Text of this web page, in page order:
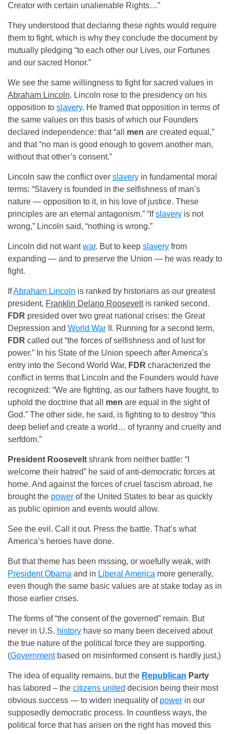
Creator with certain unalienable Rights…”
They understood that declaring these rights would require
them to fight, which is why they conclude the document by
mutually pledging “to each other our Lives, our Fortunes
and our sacred Honor.”
We see the same willingness to fight for sacred values in
Abraham Lincoln. Lincoln rose to the presidency on his
opposition to slavery. He framed that opposition in terms of
the same values on this basis of which our Founders
declared independence: that “all men are created equal,”
and that “no man is good enough to govern another man,
without that other’s consent.”
Lincoln saw the conflict over slavery in fundamental moral
terms: “Slavery is founded in the selfishness of man’s
nature — opposition to it, in his love of justice. These
principles are an eternal antagonism.” “Ifslavery is not
wrong,” Lincoln said, “nothing is wrong.”
Lincoln did not wantwar. But to keep slavery from
expanding — and to preserve the Union — he was ready to
fight.
IfAbraham Lincoln is ranked by historians as our greatest
president, Franklin Delano Rooseveltis ranked second.
FDR presided over two great national crises: the Great
Depression and World War II. Running for a second term,
FDR called out “the forces of selfishness and of lust for
power.” In his State of the Union speech after America’s
entry into the Second World War, FDR characterized the
conflict in terms that Lincoln and the Founders would have
recognized: “We are fighting, as our fathers have fought, to
uphold the doctrine that all men are equal in the sight of
God.” The other side, he said, is fighting to to destroy “this
deep belief and create a world… of tyranny and cruelty and
serfdom.”
President Roosevelt shrank from neither battle: “I
welcome their hatred” he said of anti-democratic forces at
home. And against the forces of cruel fascism abroad, he
brought the power of the United States to bear as quickly
as public opinion and events would allow.
See the evil. Call it out. Press the battle. That’s what
America’s heroes have done.
But that theme has been missing, or woefully weak, with
President Obama and in Liberal America more generally,
even though the same basic values are at stake today as in
those earlier crises.
The forms of “the consent of the governed” remain. But
never in U.S. history have so many been deceived about
the true nature of the political force they are supporting.
(Governmentbased on misinformed consent is hardly just.)
The idea of equality remains, but the Republican Party
has labored – the citizens united decision being their most
obvious success — to widen inequality of power in our
supposedly democratic process. In countless ways, the
political force that has arisen on the right has moved this